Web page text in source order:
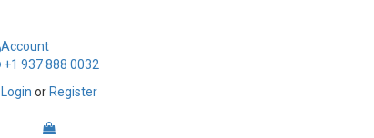
Account
+1 937 888 0032
Login or Register